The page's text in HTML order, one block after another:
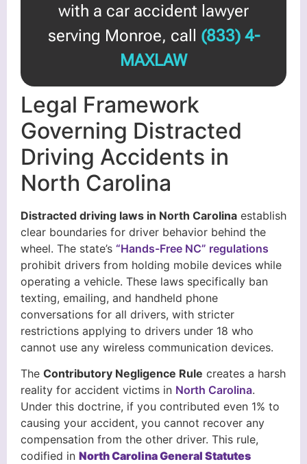
with a car accident lawyer
serving Monroe, call (833) 4-
MAXLAW
Legal Framework
Governing Distracted
Driving Accidents in
North Carolina
Distracted driving laws in North Carolina establish
clear boundaries for driver behavior behind the
wheel. The state’s “Hands-Free NC” regulations
prohibit drivers from holding mobile devices while
operating a vehicle. These laws specifically ban
texting, emailing, and handheld phone
conversations for all drivers, with stricter
restrictions applying to drivers under 18 who
cannot use any wireless communication devices.
The Contributory Negligence Rule creates a harsh
reality for accident victims in North Carolina.
Under this doctrine, if you contributed even 1% to
causing your accident, you cannot recover any
compensation from the other driver. This rule,
codified in North Carolina General Statutes